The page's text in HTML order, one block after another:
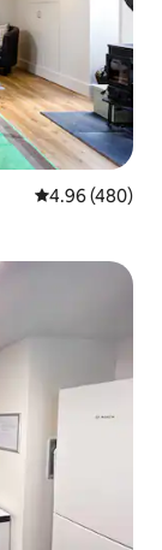
4.96 out of 5
4.96 (480)